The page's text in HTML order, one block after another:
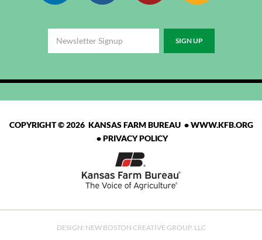
COPYRIGHT © 2026 KANSAS FARM BUREAU •WWW.KFB.ORG
•PRIVACY POLICY
DESIGN: NEW BOSTON CREATIVE GROUP, LLC